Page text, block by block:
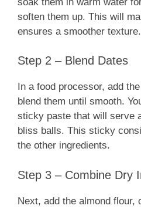
soften them up. This will
ensures a smoother texture.
Step 2 – Blend Dates
In a food processor, add
blend them until smooth.
sticky paste that will serve
bliss balls. This sticky
the other ingredients.
Step 3 – Combine Dry
Next, add the almond flour,